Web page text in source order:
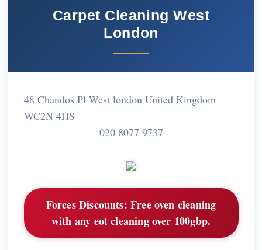
Carpet Cleaning West
London
48 Chandos Pl West london United Kingdom
WC2N 4HS
020 8077 9737
Forces Discounts: Free oven cleaning
with any eot cleaning over 100gbp.